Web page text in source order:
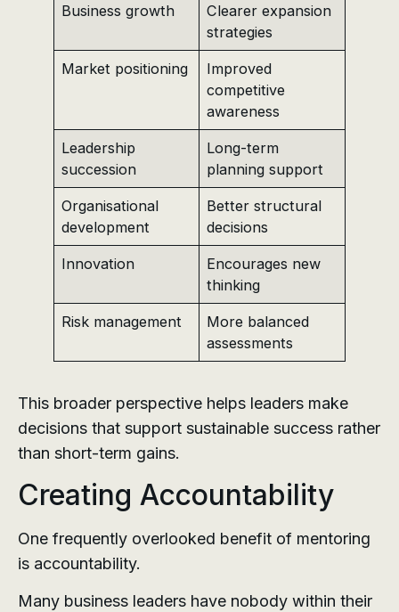
Business growth
Clearer expansion
strategies
Market positioning
Improved
competitive
awareness
Leadership
succession
Long-term
planning support
Organisational
development
Better structural
decisions
Innovation
Encourages new
thinking
Risk management
More balanced
assessments
This broader perspective helps leaders make
decisions that support sustainable success rather
than short-term gains.
Creating Accountability
One frequently overlooked benefit of mentoring
is accountability.
Many business leaders have nobody within their